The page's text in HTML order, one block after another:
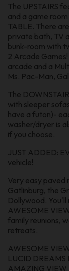
The UPSTAIRS
and a game
TABLE. There
private bath, TV
bunk-room with
2 Arcade
arcade and a
Ms. Pac-Man,
The
with sleeper
have a futon)-
washer/dryer is
if you choose.
JUST ADDED:
vehicle!
Very easy paved
Gatlinburg, the
Dollywood.
AWESOME
family reunions,
retreats.
AWESOME
LUCID DREAMS
AMAZING VIEW